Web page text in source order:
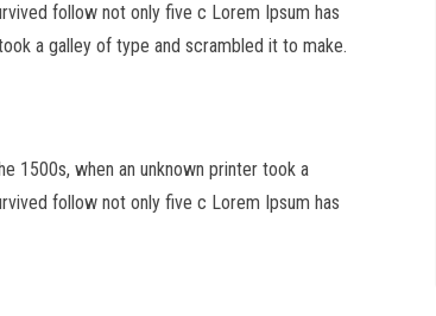
follow not only five c Lorem Ipsum has
a galley of type and scrambled it to make.
1500s, when an unknown printer took a
follow not only five c Lorem Ipsum has